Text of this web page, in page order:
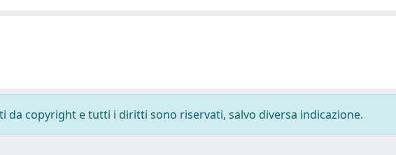
da copyright e tutti i diritti sono riservati, salvo diversa indicazione.